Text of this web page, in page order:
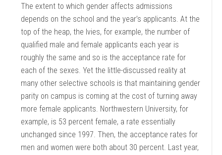
The extent to which gender affects admissions
depends on the school and the year’s applicants. At the
top of the heap, the Ivies, for example, the number of
qualified male and female applicants each year is
roughly the same and so is the acceptance rate for
each of the sexes. Yet the little-discussed reality at
many other selective schools is that maintaining gender
parity on campus is coming at the cost of turning away
more female applicants. Northwestern University, for
example, is 53 percent female, a rate essentially
unchanged since 1997. Then, the acceptance rates for
men and women were both about 30 percent. Last year,